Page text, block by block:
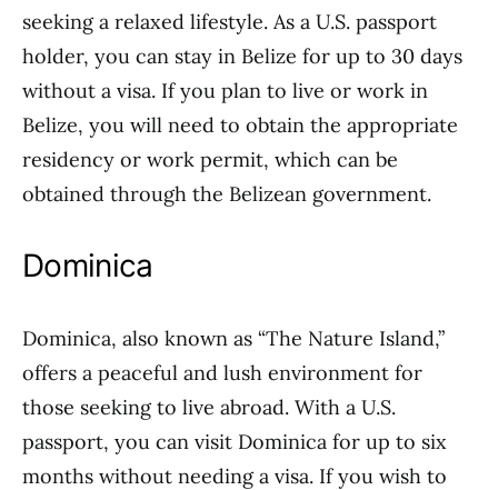
seeking a relaxed lifestyle. As a U.S. passport
holder, you can stay in Belize for up to 30 days
without a visa. If you plan to live or work in
Belize, you will need to obtain the appropriate
residency or work permit, which can be
obtained through the Belizean government.
Dominica
Dominica, also known as “The Nature Island,”
offers a peaceful and lush environment for
those seeking to live abroad. With a U.S.
passport, you can visit Dominica for up to six
months without needing a visa. If you wish to